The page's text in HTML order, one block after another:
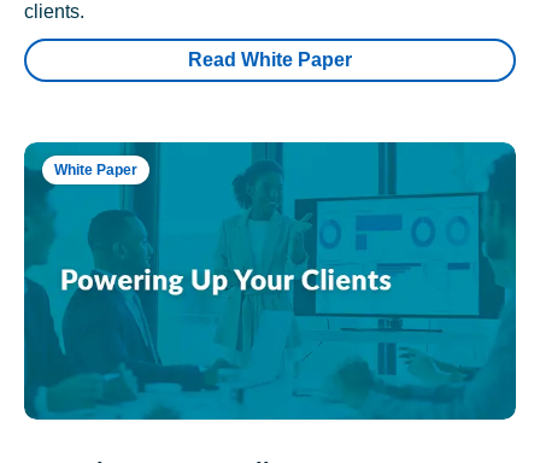
clients.
Read White Paper
White Paper